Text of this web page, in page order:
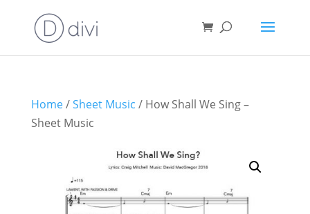
Home/Sheet Music / How Shall We Sing –
Sheet Music